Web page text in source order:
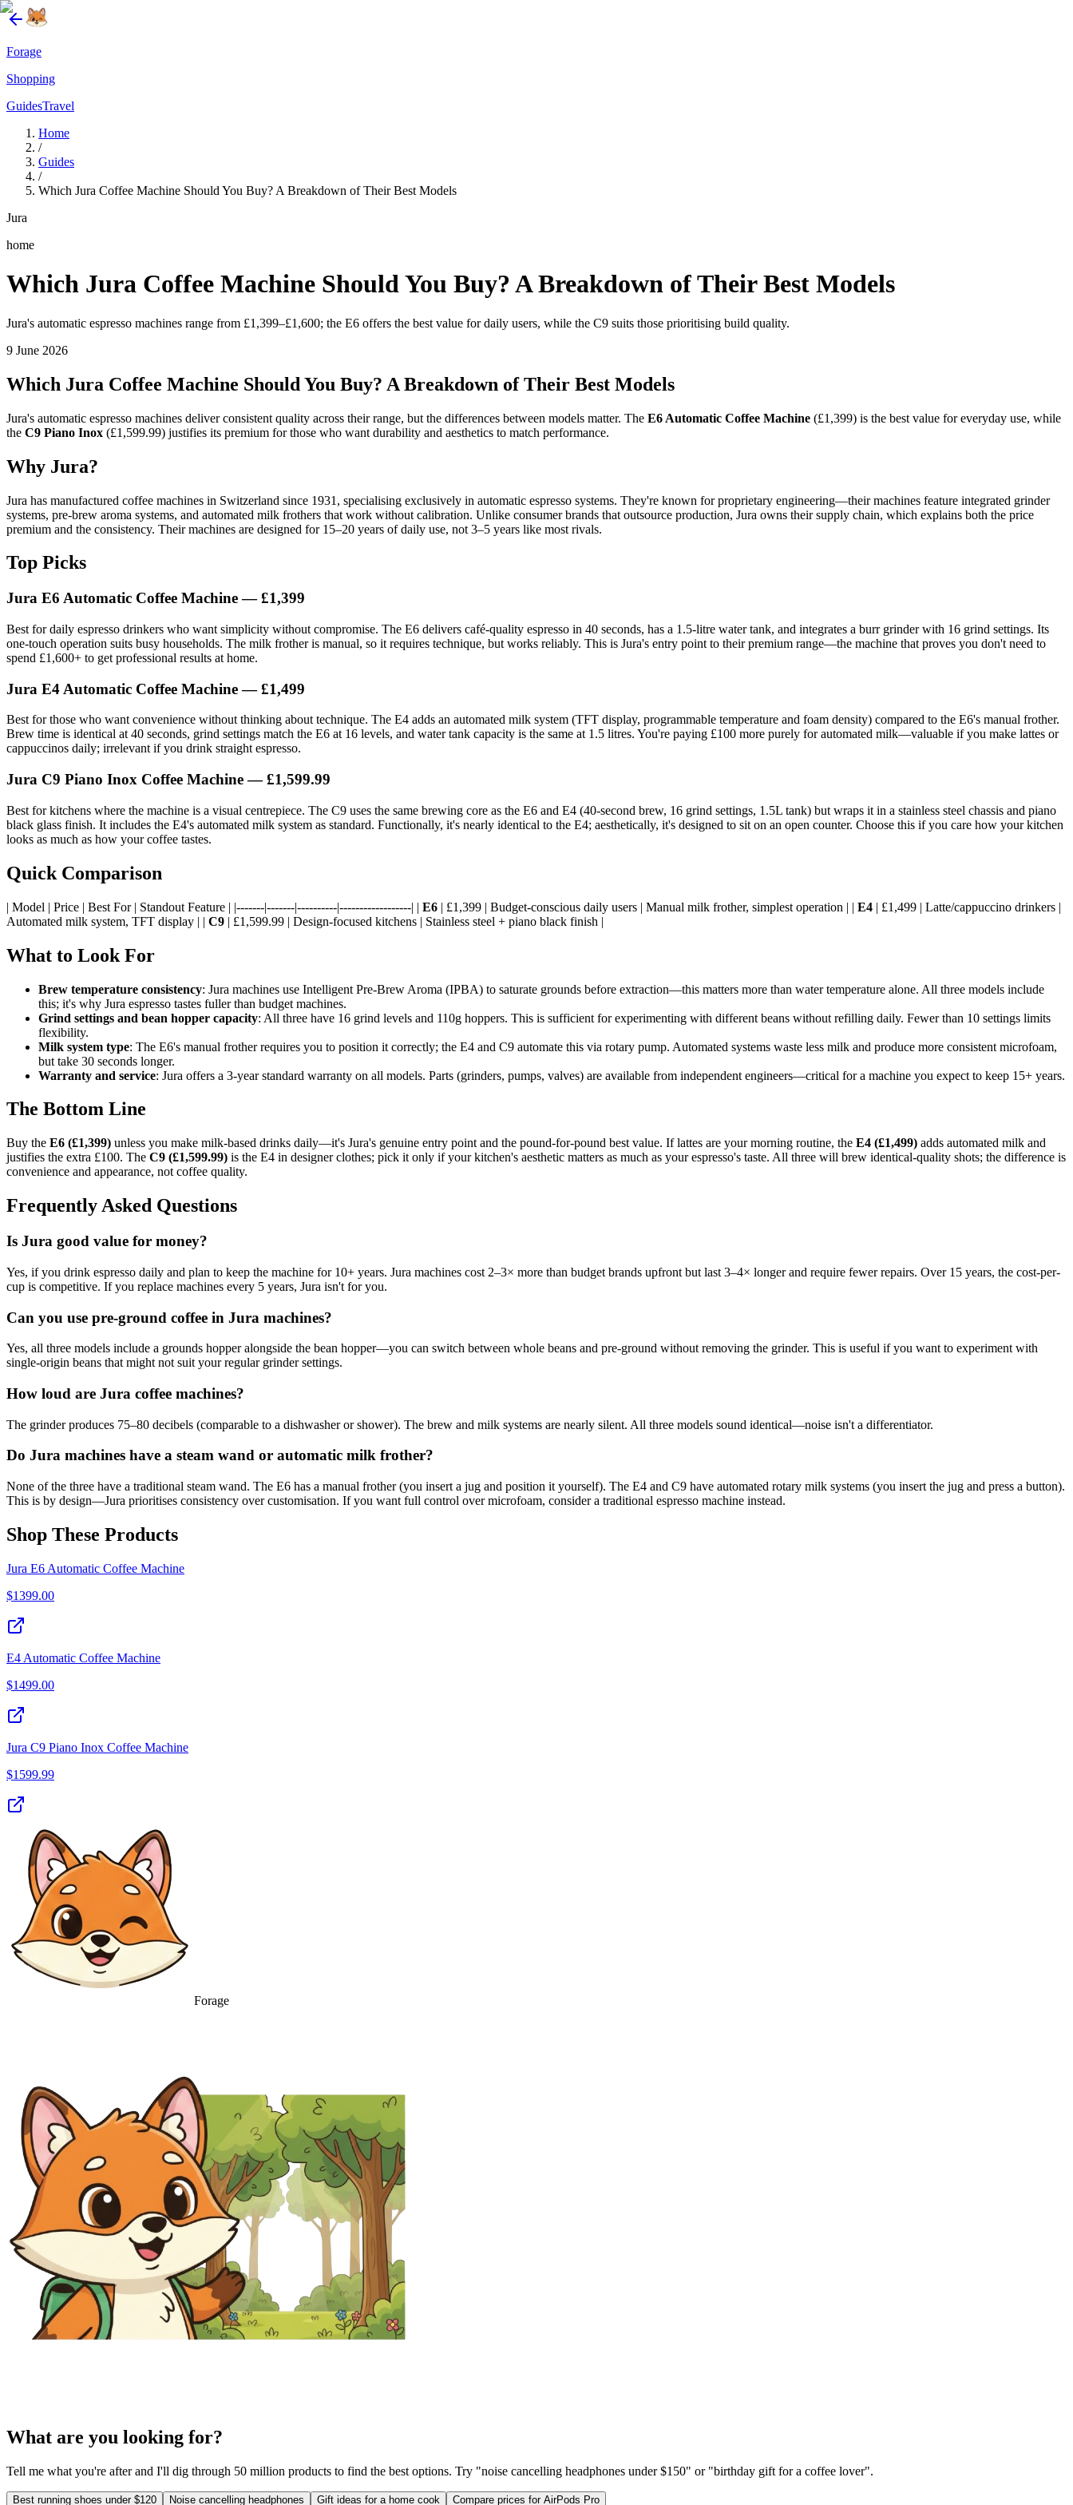
Forage
Shopping
GuidesTravel
Home
/
Guides
/
Which Jura Coffee Machine Should You Buy? A Breakdown of Their Best Models
Jura
home
Which Jura Coffee Machine Should You Buy? A Breakdown of Their Best Models
Jura's automatic espresso machines range from £1,399–£1,600; the E6 offers the best value for daily users, while the C9 suits those prioritising build quality.
9 June 2026
Which Jura Coffee Machine Should You Buy? A Breakdown of Their Best Models
Jura's automatic espresso machines deliver consistent quality across their range, but the differences between models matter. The E6 Automatic Coffee Machine (£1,399) is the best value for everyday use, while
the C9 Piano Inox (£1,599.99) justifies its premium for those who want durability and aesthetics to match performance.
Why Jura?
Jura has manufactured coffee machines in Switzerland since 1931, specialising exclusively in automatic espresso systems. They're known for proprietary engineering—their machines feature integrated grinder
systems, pre-brew aroma systems, and automated milk frothers that work without calibration. Unlike consumer brands that outsource production, Jura owns their supply chain, which explains both the price
premium and the consistency. Their machines are designed for 15–20 years of daily use, not 3–5 years like most rivals.
Top Picks
Jura E6 Automatic Coffee Machine — £1,399
Best for daily espresso drinkers who want simplicity without compromise. The E6 delivers café-quality espresso in 40 seconds, has a 1.5-litre water tank, and integrates a burr grinder with 16 grind settings. Its
one-touch operation suits busy households. The milk frother is manual, so it requires technique, but works reliably. This is Jura's entry point to their premium range—the machine that proves you don't need to
spend £1,600+ to get professional results at home.
Jura E4 Automatic Coffee Machine — £1,499
Best for those who want convenience without thinking about technique. The E4 adds an automated milk system (TFT display, programmable temperature and foam density) compared to the E6's manual frother.
Brew time is identical at 40 seconds, grind settings match the E6 at 16 levels, and water tank capacity is the same at 1.5 litres. You're paying £100 more purely for automated milk—valuable if you make lattes or
cappuccinos daily; irrelevant if you drink straight espresso.
Jura C9 Piano Inox Coffee Machine — £1,599.99
Best for kitchens where the machine is a visual centrepiece. The C9 uses the same brewing core as the E6 and E4 (40-second brew, 16 grind settings, 1.5L tank) but wraps it in a stainless steel chassis and piano
black glass finish. It includes the E4's automated milk system as standard. Functionally, it's nearly identical to the E4; aesthetically, it's designed to sit on an open counter. Choose this if you care how your kitchen
looks as much as how your coffee tastes.
Quick Comparison
| Model | Price | Best For | Standout Feature | |-------|-------|----------|------------------| | E6 | £1,399 | Budget-conscious daily users | Manual milk frother, simplest operation | | E4 | £1,499 | Latte/cappuccino drinkers |
Automated milk system, TFT display | | C9 | £1,599.99 | Design-focused kitchens | Stainless steel + piano black finish |
What to Look For
Brew temperature consistency: Jura machines use Intelligent Pre-Brew Aroma (IPBA) to saturate grounds before extraction—this matters more than water temperature alone. All three models include
this; it's why Jura espresso tastes fuller than budget machines.
Grind settings and bean hopper capacity: All three have 16 grind levels and 110g hoppers. This is sufficient for experimenting with different beans without refilling daily. Fewer than 10 settings limits
flexibility.
Milk system type: The E6's manual frother requires you to position it correctly; the E4 and C9 automate this via rotary pump. Automated systems waste less milk and produce more consistent microfoam,
but take 30 seconds longer.
Warranty and service: Jura offers a 3-year standard warranty on all models. Parts (grinders, pumps, valves) are available from independent engineers—critical for a machine you expect to keep 15+ years.
The Bottom Line
Buy the E6 (£1,399) unless you make milk-based drinks daily—it's Jura's genuine entry point and the pound-for-pound best value. If lattes are your morning routine, the E4 (£1,499) adds automated milk and
justifies the extra £100. The C9 (£1,599.99) is the E4 in designer clothes; pick it only if your kitchen's aesthetic matters as much as your espresso's taste. All three will brew identical-quality shots; the difference is
convenience and appearance, not coffee quality.
Frequently Asked Questions
Is Jura good value for money?
Yes, if you drink espresso daily and plan to keep the machine for 10+ years. Jura machines cost 2–3× more than budget brands upfront but last 3–4× longer and require fewer repairs. Over 15 years, the cost-per-
cup is competitive. If you replace machines every 5 years, Jura isn't for you.
Can you use pre-ground coffee in Jura machines?
Yes, all three models include a grounds hopper alongside the bean hopper—you can switch between whole beans and pre-ground without removing the grinder. This is useful if you want to experiment with
single-origin beans that might not suit your regular grinder settings.
How loud are Jura coffee machines?
The grinder produces 75–80 decibels (comparable to a dishwasher or shower). The brew and milk systems are nearly silent. All three models sound identical—noise isn't a differentiator.
Do Jura machines have a steam wand or automatic milk frother?
None of the three have a traditional steam wand. The E6 has a manual frother (you insert a jug and position it yourself). The E4 and C9 have automated rotary milk systems (you insert the jug and press a button).
This is by design—Jura prioritises consistency over customisation. If you want full control over microfoam, consider a traditional espresso machine instead.
Shop These Products
Jura E6 Automatic Coffee Machine
$1399.00
E4 Automatic Coffee Machine
$1499.00
Jura C9 Piano Inox Coffee Machine
$1599.99
Forage
What are you looking for?
Tell me what you're after and I'll dig through 50 million products to find the best options. Try "noise cancelling headphones under $150" or "birthday gift for a coffee lover".
Best running shoes under $120 Noise cancelling headphones Gift ideas for a home cook Compare prices for AirPods Pro